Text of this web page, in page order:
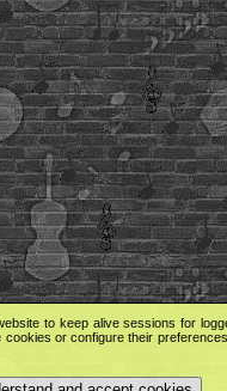
to keep alive sessions for
or configure their